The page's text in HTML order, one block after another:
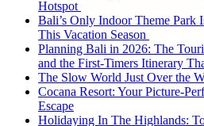
Hotspot
Bali’s Only Indoor Theme Park
This Vacation Season
Planning Bali in 2026: The
and the First-Timers Itinerary
The Slow World Just Over the
Cocana Resort: Your Picture-
Escape
Holidaying In The Highlands: